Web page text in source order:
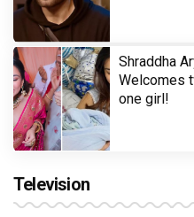
Shraddha
Welcomes
one girl!
Television